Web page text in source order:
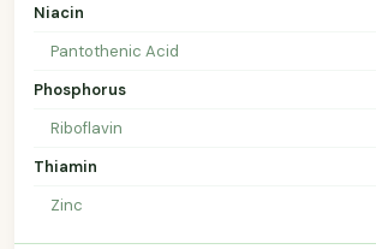
Niacin
Pantothenic Acid
Phosphorus
Riboflavin
Thiamin
Zinc